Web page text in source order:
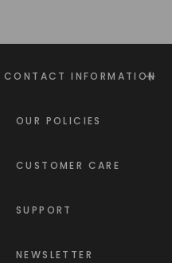
CONTACT INFORMATION
OUR POLICIES
CUSTOMER CARE
SUPPORT
NEWSLETTER